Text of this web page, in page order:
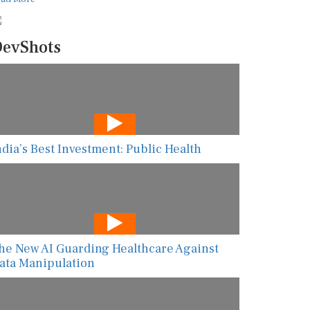
Best Investment: Public Health
New AI Guarding Healthcare Against
Manipulation